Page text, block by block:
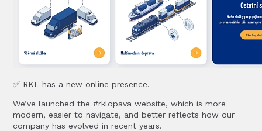
✅ RKL has a new online presence.
We’ve launched the #rklopava website, which is more
modern, easier to navigate, and better reflects how our
company has evolved in recent years.